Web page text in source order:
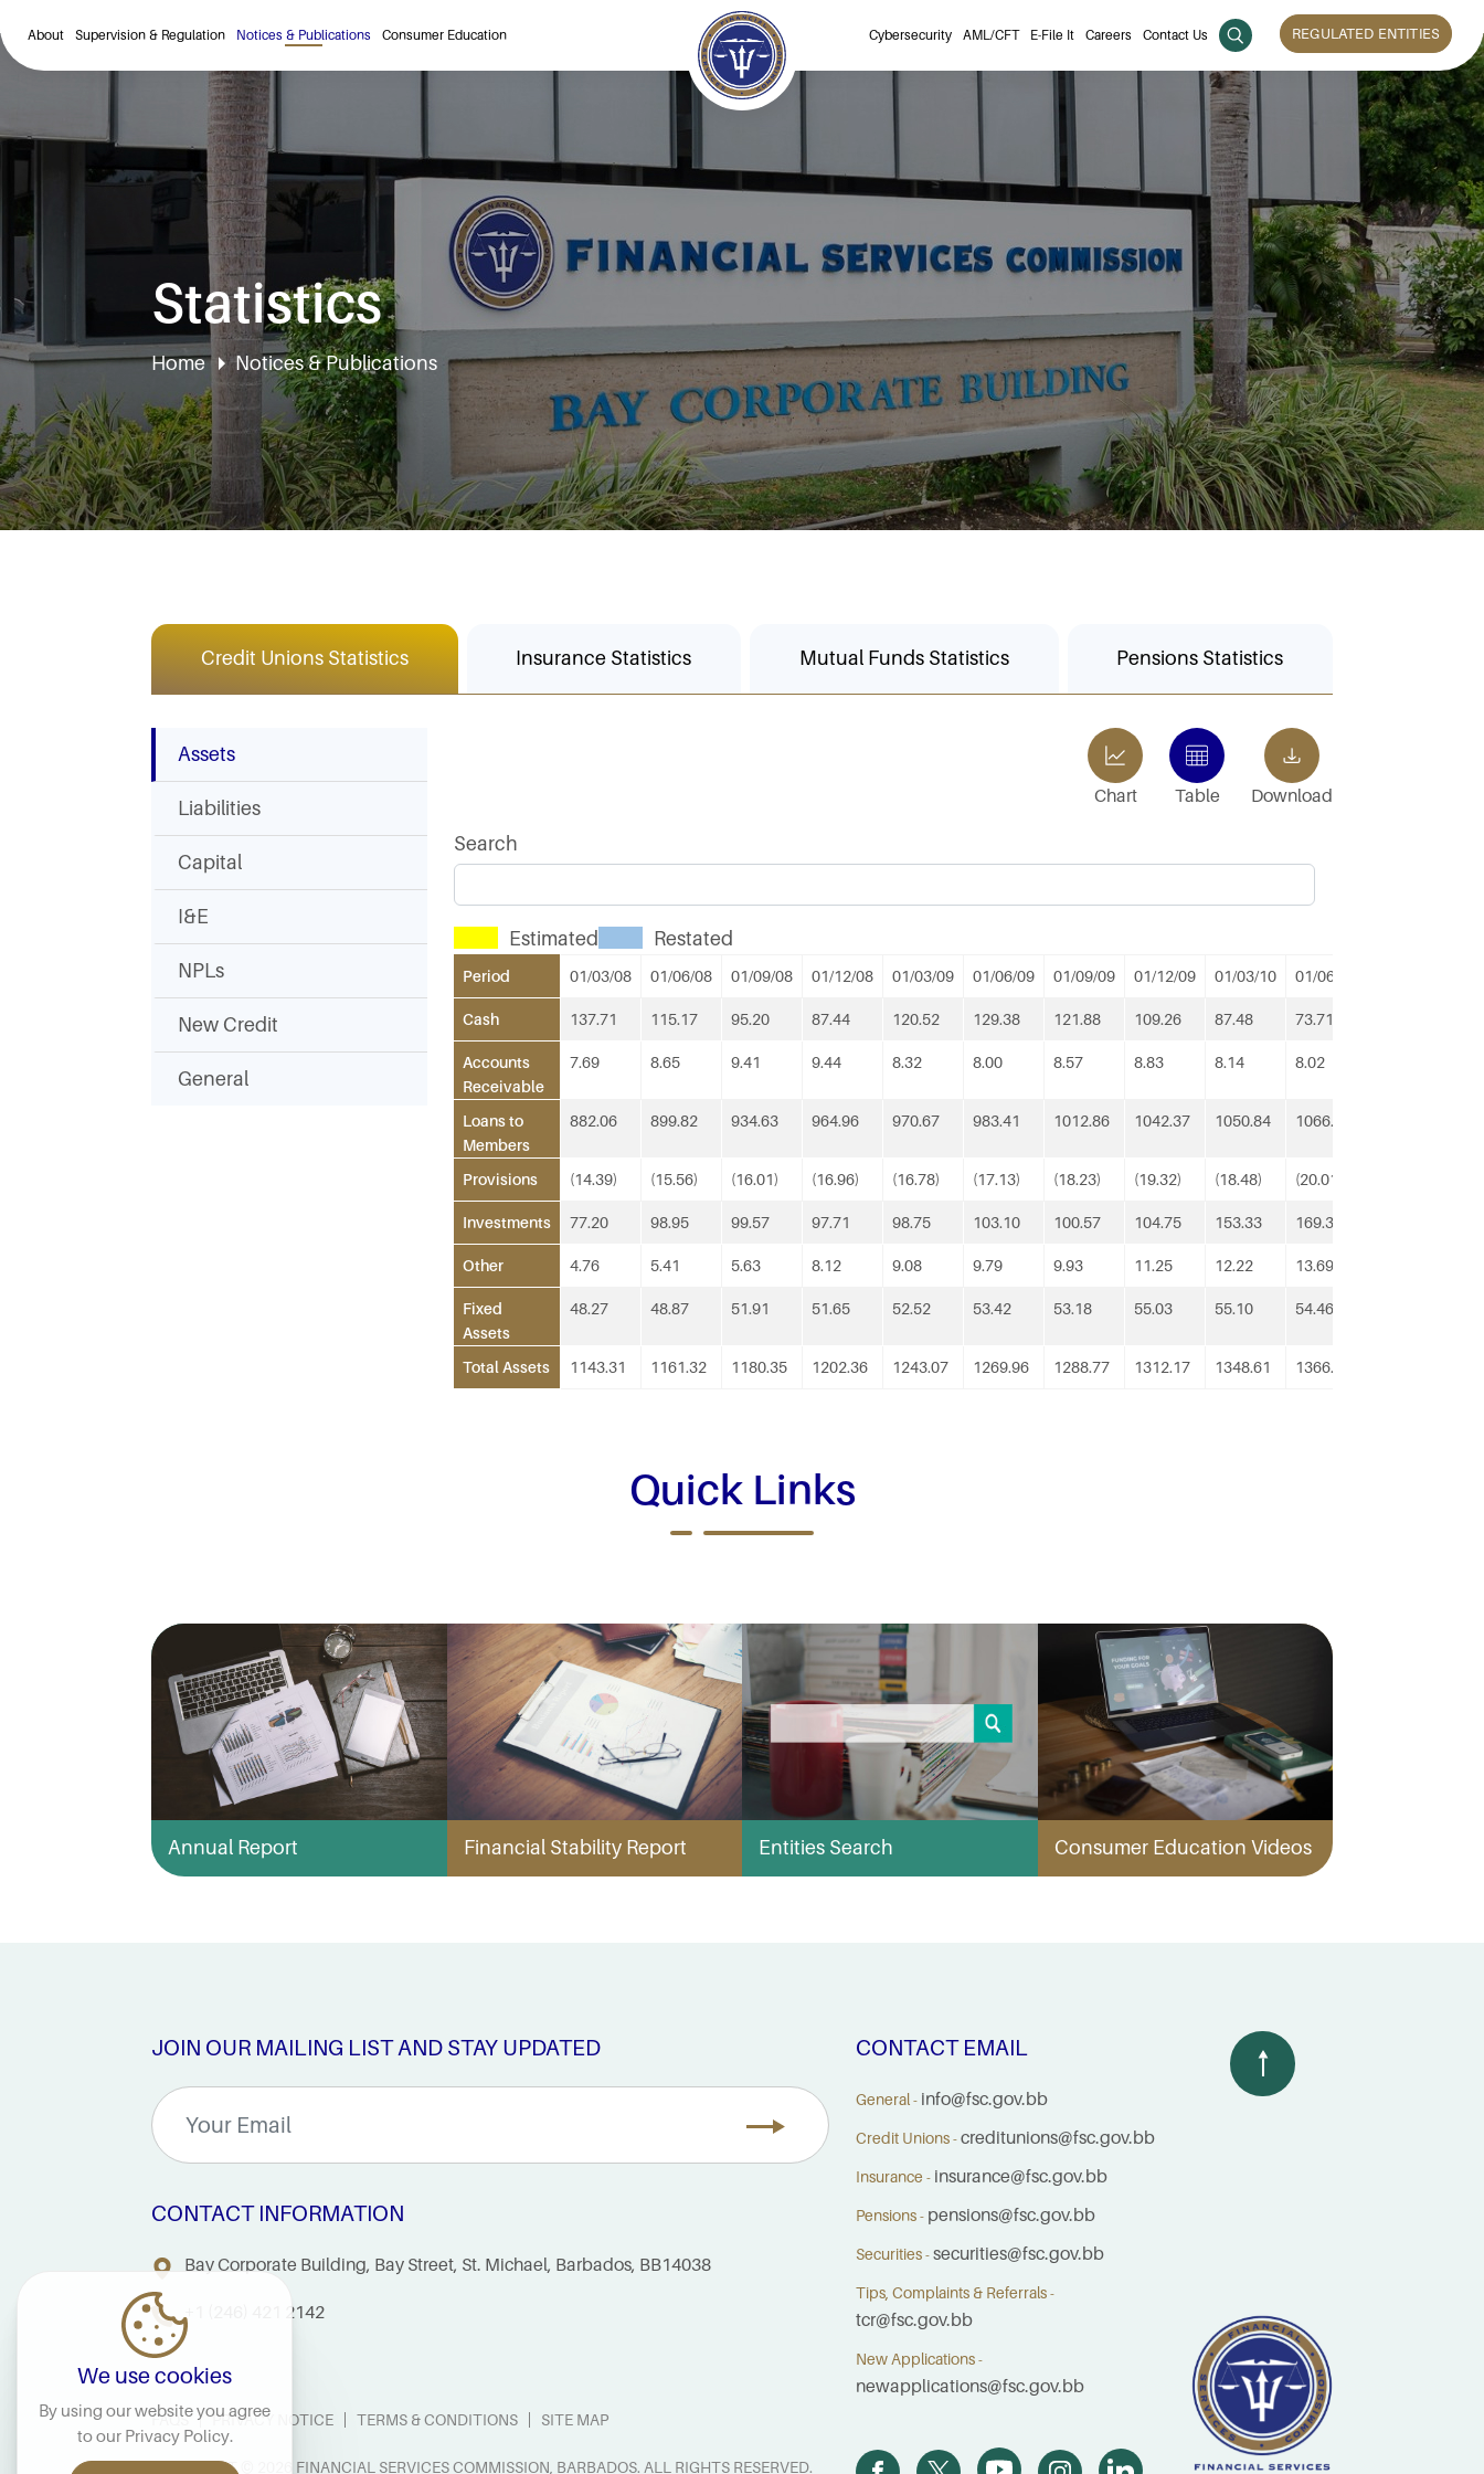
About Supervision & Regulation Notices & Publications Consumer Education Cybersecurity AML/CFT E-File It Careers Contact Us REGULATED ENTITIES
Statistics
Home Notices & Publications
Credit Unions Statistics Insurance Statistics Mutual Funds Statistics Pensions Statistics
Assets
Liabilities
Capital
I&E
NPLs
New Credit
General
Search
Chart Table Download
Estimated Restated
Period 01/03/08 01/06/08 01/09/08 01/12/08 01/03/09 01/06/09 01/09/09 01/12/09 01/03/10 01/06/10
Cash 137.71 115.17 95.20 87.44 120.52 129.38 121.88 109.26 87.48 73.71
Accounts
Receivable
7.69 8.65 9.41 9.44 8.32 8.00 8.57 8.83 8.14 8.02
Loans to
Members
882.06 899.82 934.63 964.96 970.67 983.41 1012.86 1042.37 1050.84 1066.81
Provisions (14.39) (15.56) (16.01) (16.96) (16.78) (17.13) (18.23) (19.32) (18.48) (20.01)
Investments 77.20 98.95 99.57 97.71 98.75 103.10 100.57 104.75 153.33 169.35
Other 4.76 5.41 5.63 8.12 9.08 9.79 9.93 11.25 12.22 13.69
Fixed
Assets
48.27 48.87 51.91 51.65 52.52 53.42 53.18 55.03 55.10 54.46
Total Assets 1143.31 1161.32 1180.35 1202.36 1243.07 1269.96 1288.77 1312.17 1348.61 1366.02
Quick Links
Annual Report Financial Stability Report Entities Search Consumer Education Videos
JOIN OUR MAILING LIST AND STAY UPDATED
CONTACT INFORMATION
Bay Corporate Building, Bay Street, St. Michael, Barbados, BB14038
+1 (246) 421 2142
FAQS PRIVACY NOTICE TERMS & CONDITIONS SITE MAP
COPYRIGHT © 2026 FINANCIAL SERVICES COMMISSION, BARBADOS. ALL RIGHTS RESERVED.
CONTACT EMAIL
General - info@fsc.gov.bb
Credit Unions -creditunions@fsc.gov.bb
Insurance - insurance@fsc.gov.bb
Pensions - pensions@fsc.gov.bb
Securities -securities@fsc.gov.bb
Tips, Complaints & Referrals -
tcr@fsc.gov.bb
New Applications -
newapplications@fsc.gov.bb
We use cookies
By using our website you agree
to our Privacy Policy.